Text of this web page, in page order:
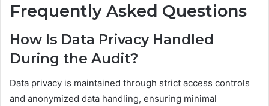
Frequently Asked Questions
How Is Data Privacy Handled
During the Audit?
Data privacy is maintained through strict access controls
and anonymized data handling, ensuring minimal